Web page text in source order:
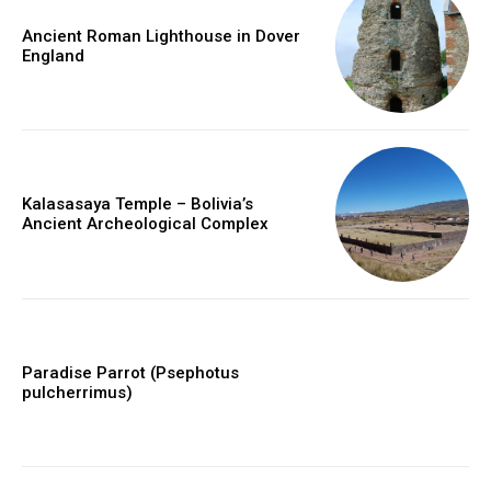
Ancient Roman Lighthouse in Dover
England
Kalasasaya Temple – Bolivia’s
Ancient Archeological Complex
Paradise Parrot (Psephotus
pulcherrimus)